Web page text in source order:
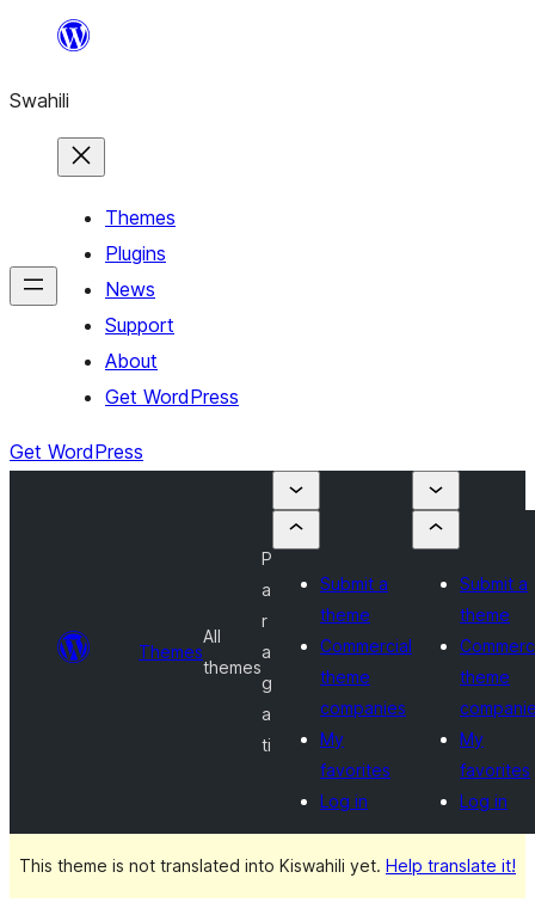
yaliyomo
Swahili
Themes
Plugins
News
Support
About
Get WordPress
Get WordPress
Themes
All
themes
P
a
r
a
g
a
ti
Submit a
theme
Commercial
theme
companies
My
favorites
Log in
Submit a
theme
theme
My
favorites
Log in
This theme is not translated into Kiswahili yet. Help translate it!